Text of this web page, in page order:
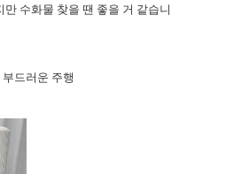
수화물 찾을 땐 좋을 거 같습니
드러운 주행